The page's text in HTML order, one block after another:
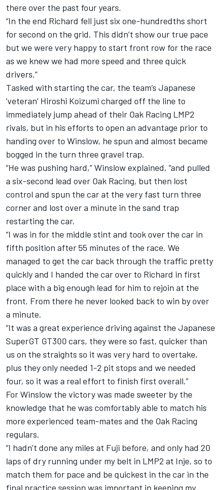
there over the past four years.
“In the end Richard fell just six one-hundredths short
for second on the grid. This didn’t show our true pace
but we were very happy to start front row for the race
as we knew we had more speed and three quick
drivers.”
Tasked with starting the car, the team’s Japanese
‘veteran’ Hiroshi Koizumi charged off the line to
immediately jump ahead of their Oak Racing LMP2
rivals, but in his efforts to open an advantage prior to
handing over to Winslow, he spun and almost became
bogged in the turn three gravel trap.
“He was pushing hard,” Winslow explained, “and pulled
a six-second lead over Oak Racing, but then lost
control and spun the car at the very fast turn three
corner and lost over a minute in the sand trap
restarting the car.
“I was in for the middle stint and took over the car in
fifth position after 55 minutes of the race. We
managed to get the car back through the traffic pretty
quickly and I handed the car over to Richard in first
place with a big enough lead for him to rejoin at the
front. From there he never looked back to win by over
a minute.
“It was a great experience driving against the Japanese
SuperGT GT300 cars, they were so fast, quicker than
us on the straights so it was very hard to overtake,
plus they only needed 1-2 pit stops and we needed
four, so it was a real effort to finish first overall.”
For Winslow the victory was made sweeter by the
knowledge that he was comfortably able to match his
more experienced team-mates and the Oak Racing
regulars.
“I hadn’t done any miles at Fuji before, and only had 20
laps of dry running under my belt in LMP2 at Inje, so to
match them for pace and be quickest in the car in the
final practice session was important in keeping my